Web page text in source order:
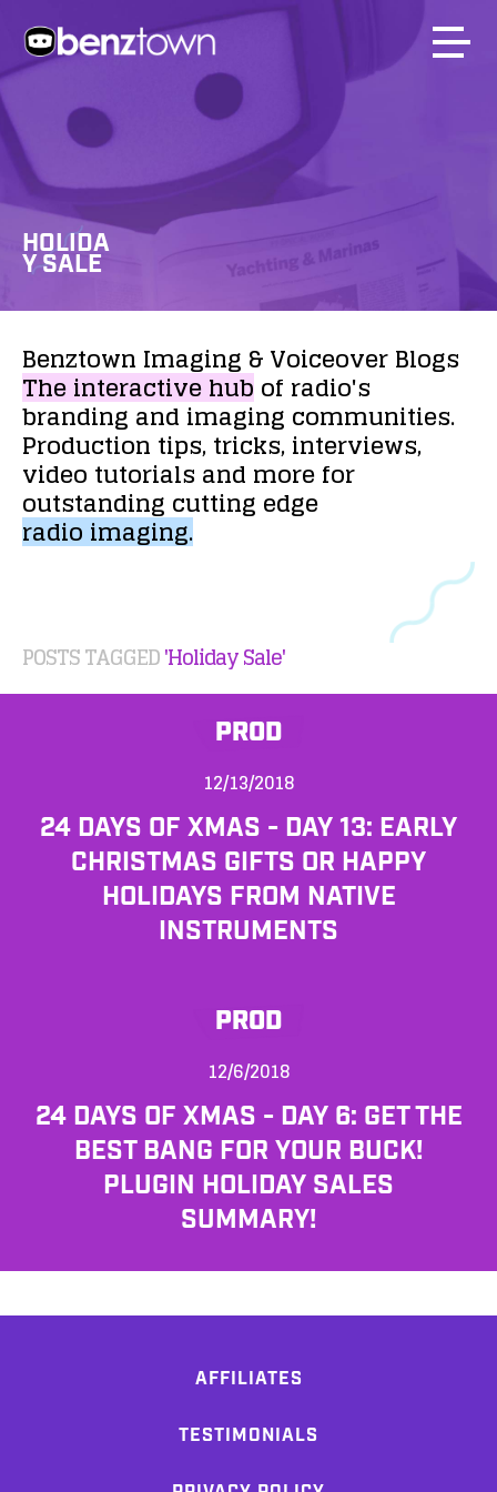
HOLIDA
Y SALE
Benztown Imaging &VoiceoverBlogs
Theinteractivehubof radio's
brandingandimaging communities.
Production tips,tricks,interviews,
video tutorialsand morefor
outstanding cutting edge
radioimaging.
POSTS TAGGED'Holiday Sale'
PROD
12/13/2018
24 DAYS OF XMAS - DAY 13: EARLY
CHRISTMAS GIFTS OR HAPPY
HOLIDAYS FROM NATIVE
INSTRUMENTS
PROD
12/6/2018
24 DAYS OF XMAS - DAY 6: GET THE
BEST BANG FOR YOUR BUCK!
PLUGIN HOLIDAY SALES
SUMMARY!
AFFILIATES
TESTIMONIALS